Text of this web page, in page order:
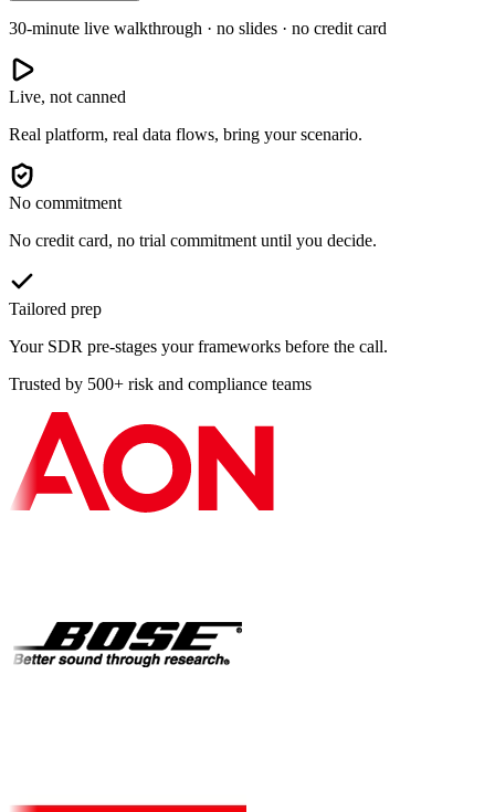
30-minute live walkthrough · no slides · no credit card
Live, not canned
Real platform, real data flows, bring your scenario.
No commitment
No credit card, no trial commitment until you decide.
Tailored prep
Your SDR pre-stages your frameworks before the call.
Trusted by 500+ risk and compliance teams